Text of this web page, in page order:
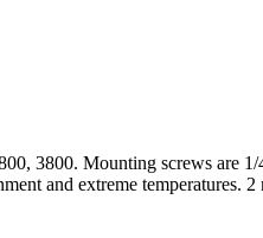
3800. Mounting screws are
and extreme temperatures.